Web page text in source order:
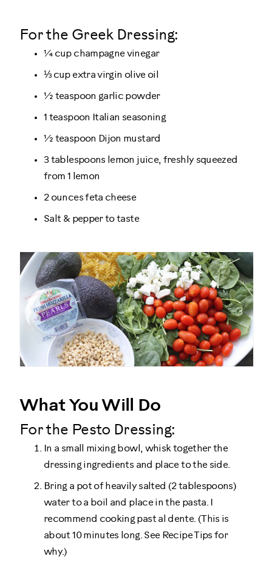
For the Greek Dressing:
¼ cup champagne vinegar
⅓ cup extra virgin olive oil
½ teaspoon garlic powder
1 teaspoon Italian seasoning
½ teaspoon Dijon mustard
3 tablespoons lemon juice, freshly squeezed
from 1 lemon
2 ounces feta cheese
Salt & pepper to taste
What You Will Do
For the Pesto Dressing:
In a small mixing bowl, whisk together the
dressing ingredients and place to the side.
Bring a pot of heavily salted (2 tablespoons)
water to a boil and place in the pasta. I
recommend cooking past al dente. (This is
about 10 minutes long. See Recipe Tips for
why.)